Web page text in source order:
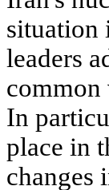
situation
leaders
common
In
place in
changes